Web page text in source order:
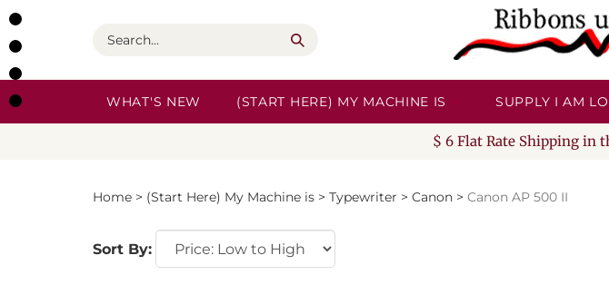
Skip
to
content
Search
WHAT'S NEW (START HERE) MY MACHINE IS SUPPLY I AM
$ 6 Flat Rate Shipping in
Home > (Start Here) My Machine is > Typewriter > Canon > Canon AP 500 II
Sort By: